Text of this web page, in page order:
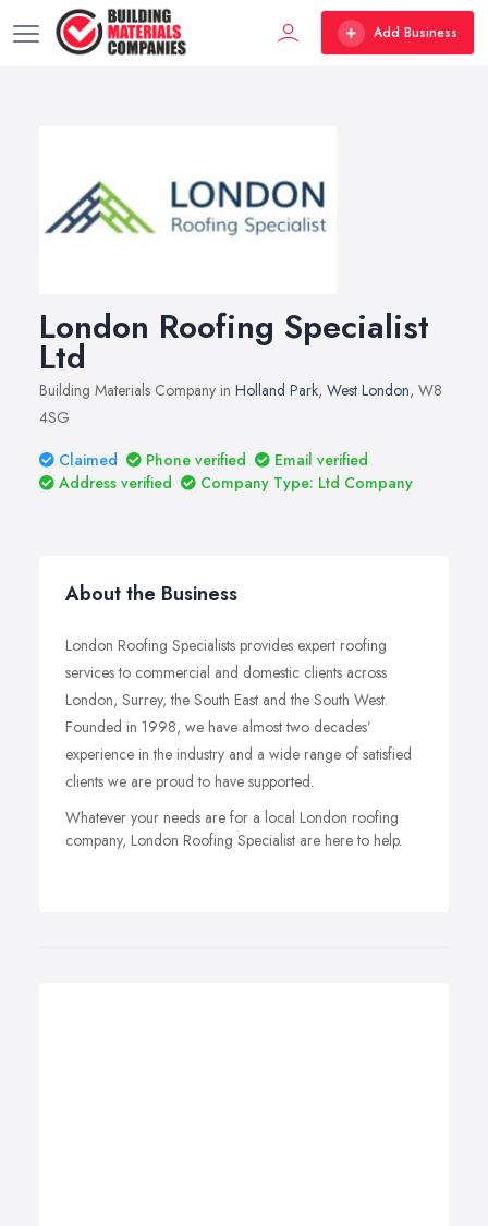
Add Business
London Roofing Specialist
Ltd
Building Materials Company in Holland Park, West London, W8
4SG
Claimed
Phone verified
Email verified
Address verified
Company Type: Ltd Company
About the Business
London Roofing Specialists provides expert roofing
services to commercial and domestic clients across
London, Surrey, the South East and the South West.
Founded in 1998, we have almost two decades’
experience in the industry and a wide range of satisfied
clients we are proud to have supported.
Whatever your needs are for a local London roofing
company, London Roofing Specialist are here to help.